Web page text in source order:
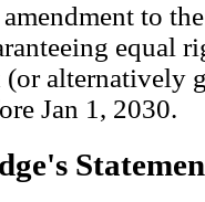
to
equal
(or alternatively
Jan 1, 2030.